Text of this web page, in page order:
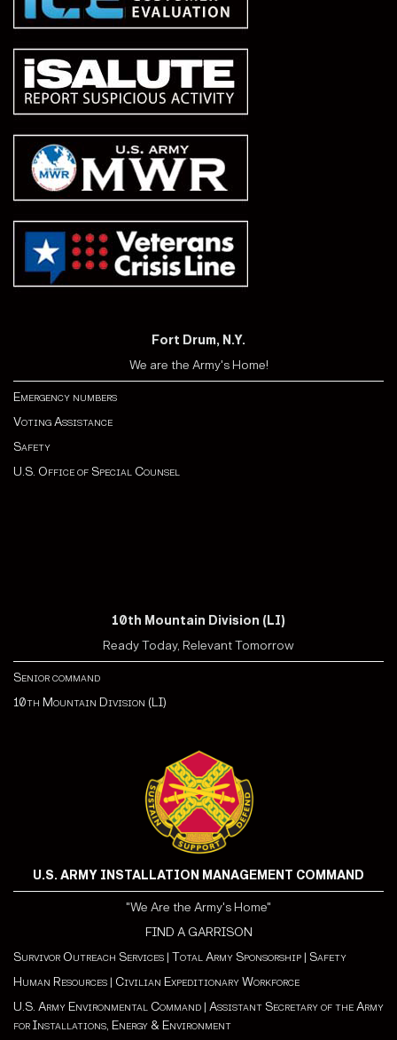
Fort Drum, N.Y.
We are the Army's Home!
Emergency numbers
Voting Assistance
Safety
U.S. Office of Special Counsel
10th Mountain Division (LI)
Ready Today, Relevant Tomorrow
Senior command
10th Mountain Division (LI)
U.S. ARMY INSTALLATION MANAGEMENT COMMAND
"We Are the Army's Home"
FIND A GARRISON
Survivor Outreach Services | Total Army Sponsorship | Safety
Human Resources | Civilian Expeditionary Workforce
U.S. Army Environmental Command | Assistant Secretary of the Army
for Installations, Energy & Environment